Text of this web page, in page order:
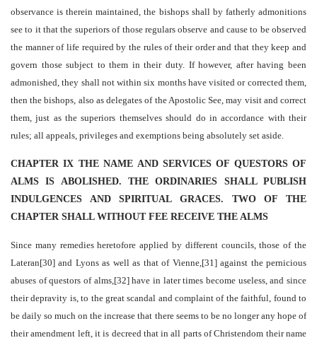
observance is therein maintained, the bishops shall by fatherly admonitions
see to it that the superiors of those regulars observe and cause to be observed
the manner of life required by the rules of their order and that they keep and
govern those subject to them in their duty. If however, after having been
admonished, they shall not within six months have visited or corrected them,
then the bishops, also as delegates of the Apostolic See, may visit and correct
them, just as the superiors themselves should do in accordance with their
rules; all appeals, privileges and exemptions being absolutely set aside.
CHAPTER IX THE NAME AND SERVICES OF QUESTORS OF
ALMS IS ABOLISHED. THE ORDINARIES SHALL PUBLISH
INDULGENCES AND SPIRITUAL GRACES. TWO OF THE
CHAPTER SHALL WITHOUT FEE RECEIVE THE ALMS
Since many remedies heretofore applied by different councils, those of the
Lateran[30] and Lyons as well as that of Vienne,[31] against the pernicious
abuses of questors of alms,[32] have in later times become useless, and since
their depravity is, to the great scandal and complaint of the faithful, found to
be daily so much on the increase that there seems to be no longer any hope of
their amendment left, it is decreed that in all parts of Christendom their name